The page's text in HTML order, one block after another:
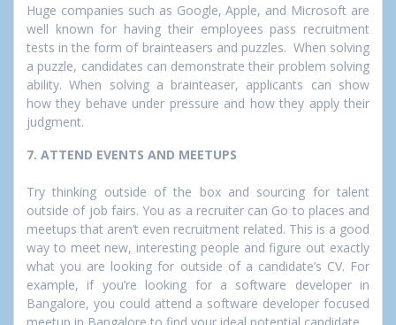
Huge companies such as Google, Apple, and Microsoft are
well known for having their employees pass recruitment
tests in the form of brainteasers and puzzles. When solving
a puzzle, candidates can demonstrate their problem solving
ability. When solving a brainteaser, applicants can show
how they behave under pressure and how they apply their
judgment.
7. ATTEND EVENTS AND MEETUPS
Try thinking outside of the box and sourcing for talent
outside of job fairs. You as a recruiter can Go to places and
meetups that aren’t even recruitment related. This is a good
way to meet new, interesting people and figure out exactly
what you are looking for outside of a candidate’s CV. For
example, if you’re looking for a software developer in
Bangalore, you could attend a software developer focused
meetup in Bangalore to find your ideal potential candidate.